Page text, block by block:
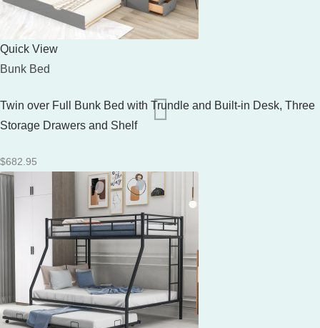
Quick View
Bunk Bed
Twin over Full Bunk Bed with Trundle and Built-in Desk, Three
Storage Drawers and Shelf
$682.95